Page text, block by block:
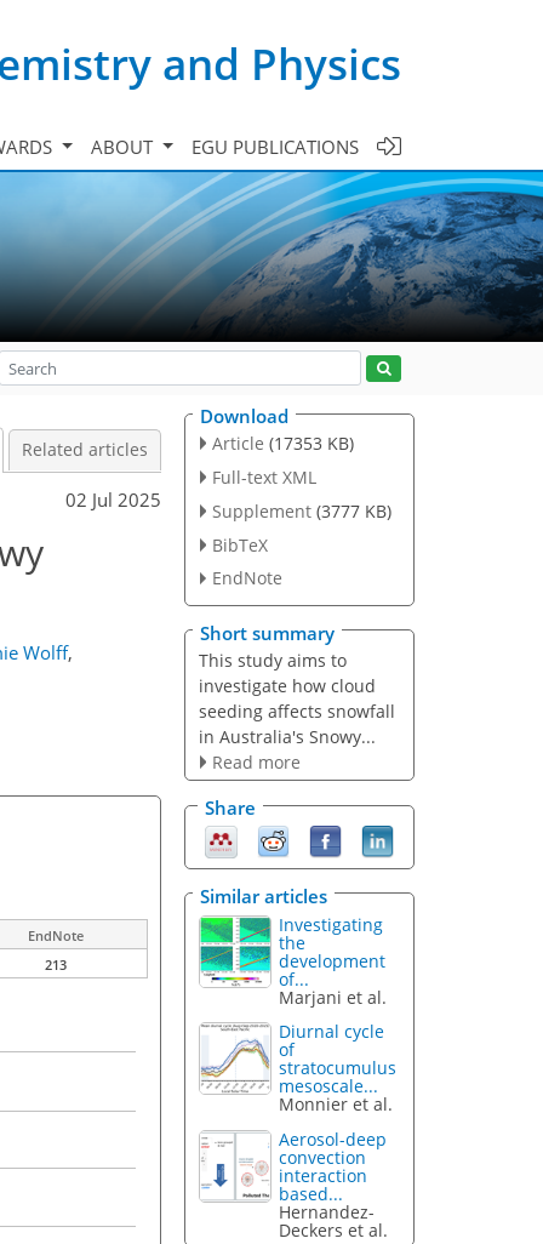
and Physics
ABOUT EGU PUBLICATIONS
Related articles
02 Jul 2025
Wolff,
EndNote
213
Download
Article (17353 KB)
Full-text XML
Supplement (3777 KB)
BibTeX
EndNote
Short summary
This study aims to
investigate how cloud
seeding affects snowfall
in Australia's Snowy...
Read more
Share
Similar articles
Investigating
the
development
of...
Marjani et al.
Diurnal cycle
of
stratocumulus
mesoscale...
Monnier et al.
Aerosol-deep
convection
interaction
based...
Hernandez-
Deckers et al.